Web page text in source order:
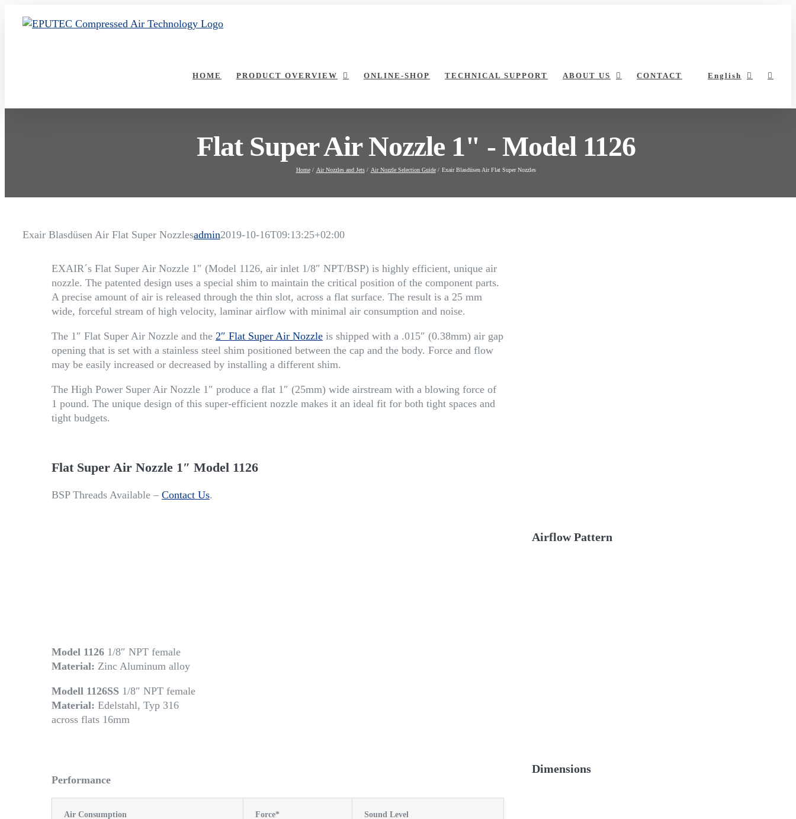
HOME PRODUCT OVERVIEW ONLINE-SHOP TECHNICAL SUPPORT ABOUT US CONTACT English
Flat Super Air Nozzle 1" - Model 1126
Home Air Nozzles and Jets Air Nozzle Selection Guide Exair Blasdüsen Air Flat Super Nozzles
Exair Blasdüsen Air Flat Super Nozzlesadmin2019-10-16T09:13:25+02:00
EXAIR´s Flat Super Air Nozzle 1″ (Model 1126, air inlet 1/8″ NPT/BSP) is highly efficient, unique air
nozzle. The patented design uses a special shim to maintain the critical position of the component parts.
A precise amount of air is released through the thin slot, across a flat surface. The result is a 25 mm
wide, forceful stream of high velocity, laminar airflow with minimal air consumption and noise.
The 1″ Flat Super Air Nozzle and the 2″ Flat Super Air Nozzle is shipped with a .015″ (0.38mm) air gap
opening that is set with a stainless steel shim positioned between the cap and the body. Force and flow
may be easily increased or decreased by installing a different shim.
The High Power Super Air Nozzle 1″ produce a flat 1″ (25mm) wide airstream with a blowing force of
1 pound. The unique design of this super-efficient nozzle makes it an ideal fit for both tight spaces and
tight budgets.
Flat Super Air Nozzle 1″ Model 1126
BSP Threads Available – Contact Us.
Model 1126 1/8″ NPT female
Material: Zinc Aluminum alloy
Modell 1126SS 1/8″ NPT female
Material: Edelstahl, Typ 316
across flats 16mm
Airflow Pattern
Performance
Air Consumption Force* Sound Level
Dimensions